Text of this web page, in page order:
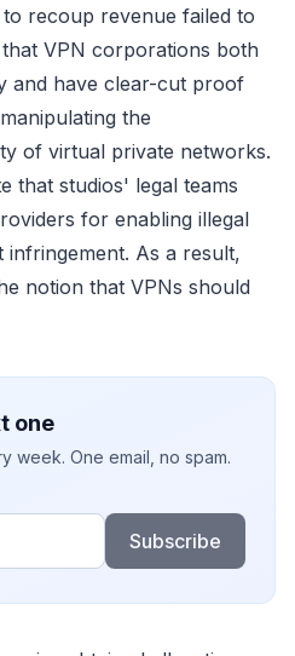
recoup revenue failed to
VPN corporations both
and have clear-cut proof
the
of virtual private networks.
that studios' legal teams
for enabling illegal
As a result,
notion that VPNs should
one
week. One email, no spam.
Subscribe